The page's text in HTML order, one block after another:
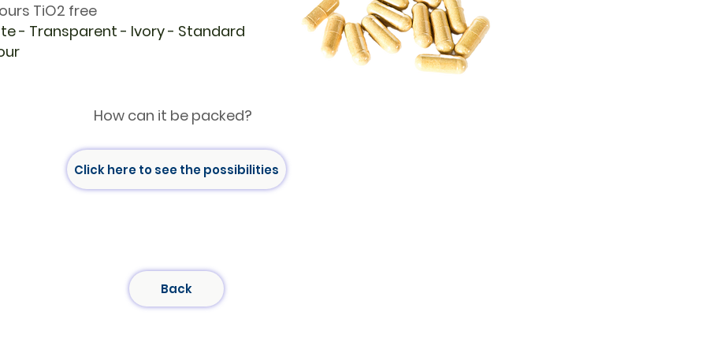
TiO2 free
- Transparent - Ivory - Standard
How can it be packed?
Click here to see the possibilities
Back